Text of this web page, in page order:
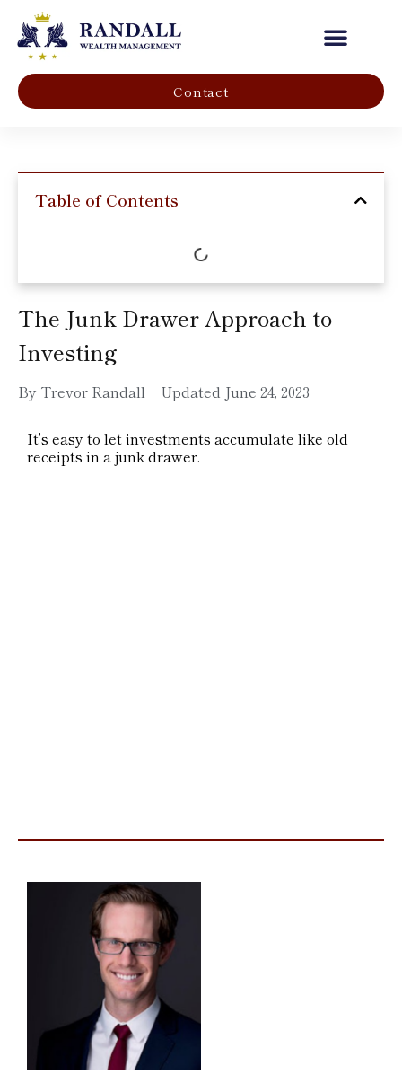
Contact
Table of Contents
The Junk Drawer Approach to
Investing
By Trevor Randall Updated June 24, 2023
It’s easy to let investments accumulate like old
receipts in a junk drawer.